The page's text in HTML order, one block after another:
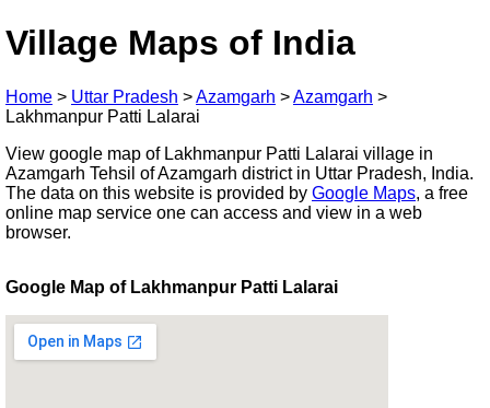
Village Maps of India
Home > Uttar Pradesh >Azamgarh >Azamgarh >
Lakhmanpur Patti Lalarai
View google map of Lakhmanpur Patti Lalarai village in
Azamgarh Tehsil of Azamgarh district in Uttar Pradesh, India.
The data on this website is provided by Google Maps, a free
online map service one can access and view in a web
browser.
Google Map of Lakhmanpur Patti Lalarai